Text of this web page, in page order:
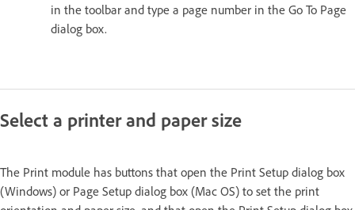
in the toolbar and type a page number in the Go To Page
dialog box.
Select a printer and paper size
The Print module has buttons that open the Print Setup dialog box
(Windows) or Page Setup dialog box (Mac OS) to set the print